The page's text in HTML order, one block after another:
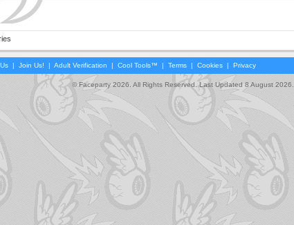
| Join Us! | Adult Verification | Cool Tools™ | Terms | Cookies | Privacy
© Faceparty 2026. All Rights Reserved. Last Updated 8 August 2026.